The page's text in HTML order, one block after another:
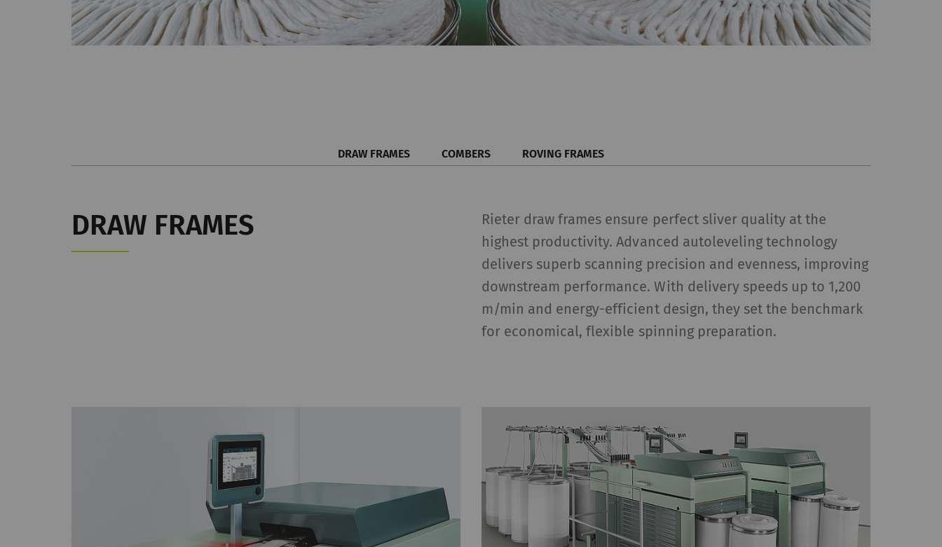
DRAW FRAMES COMBERS ROVING FRAMES
DRAW FRAMES
Rieter draw frames ensure perfect sliver quality at the
highest productivity. Advanced autoleveling technology
delivers superb scanning precision and evenness, improving
downstream performance. With delivery speeds up to 1,200
m/min and energy-efficient design, they set the benchmark
for economical, flexible spinning preparation.